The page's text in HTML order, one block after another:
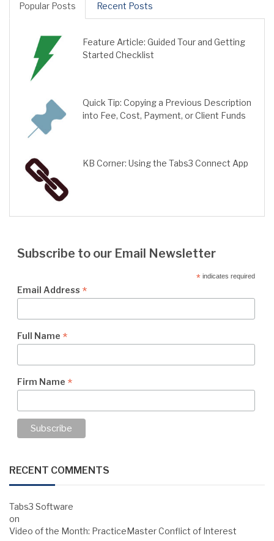
Popular Posts Recent Posts
Feature Article: Guided Tour and Getting
Started Checklist
Quick Tip: Copying a Previous Description
into Fee, Cost, Payment, or Client Funds
KB Corner: Using the Tabs3 Connect App
Subscribe to our Email Newsletter
*indicates required
Email Address *
Full Name *
Firm Name *
RECENT COMMENTS
Tabs3 Software
on
Video of the Month: PracticeMaster Conflict of Interest